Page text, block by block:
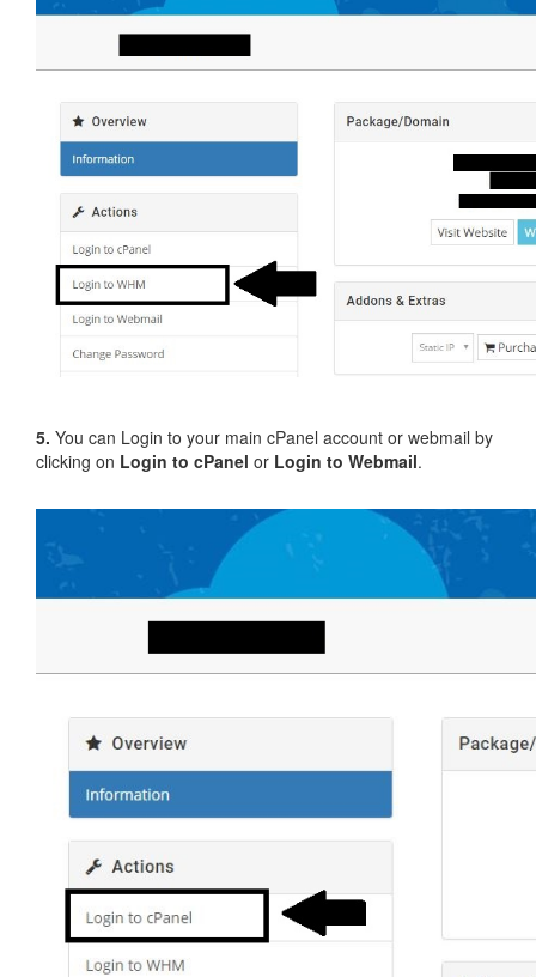
5. You can Login to your main cPanel account or webmail by
clicking on Login to cPanel or Login to Webmail.